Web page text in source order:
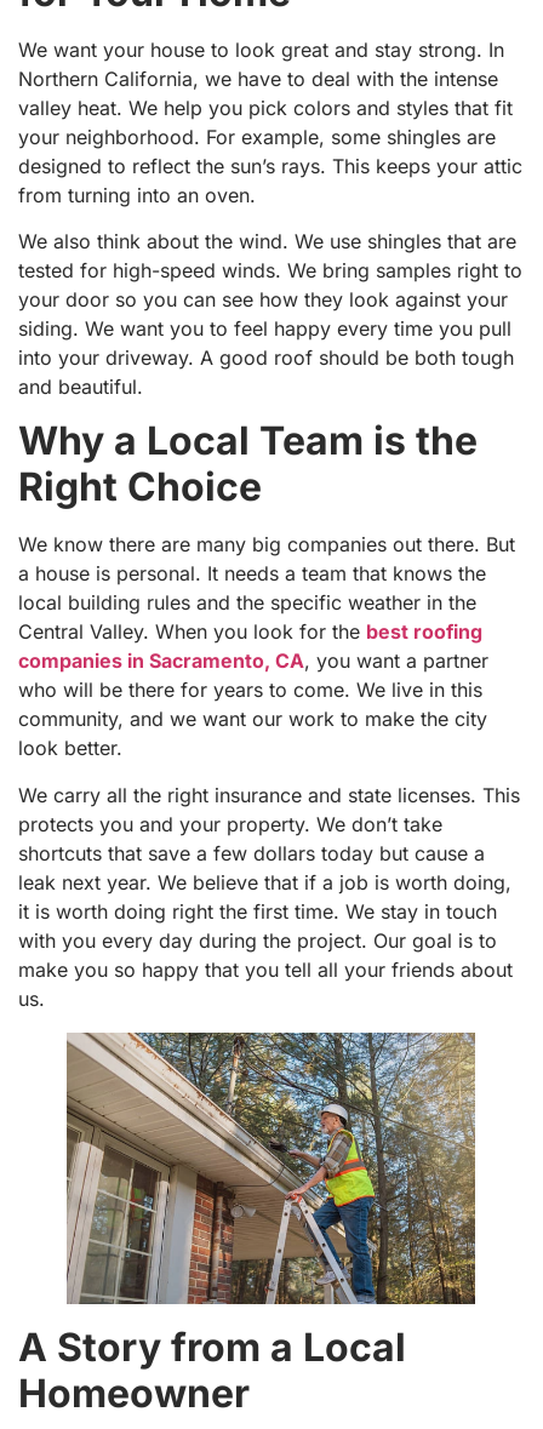
We want your house to look great and stay strong. In
Northern California, we have to deal with the intense
valley heat. We help you pick colors and styles that fit
your neighborhood. For example, some shingles are
designed to reflect the sun’s rays. This keeps your attic
from turning into an oven.
We also think about the wind. We use shingles that are
tested for high-speed winds. We bring samples right to
your door so you can see how they look against your
siding. We want you to feel happy every time you pull
into your driveway. A good roof should be both tough
and beautiful.
Why a Local Team is the
Right Choice
We know there are many big companies out there. But
a house is personal. It needs a team that knows the
local building rules and the specific weather in the
Central Valley. When you look for the best roofing
companies in Sacramento, CA, you want a partner
who will be there for years to come. We live in this
community, and we want our work to make the city
look better.
We carry all the right insurance and state licenses. This
protects you and your property. We don’t take
shortcuts that save a few dollars today but cause a
leak next year. We believe that if a job is worth doing,
it is worth doing right the first time. We stay in touch
with you every day during the project. Our goal is to
make you so happy that you tell all your friends about
us.
A Story from a Local
Homeowner